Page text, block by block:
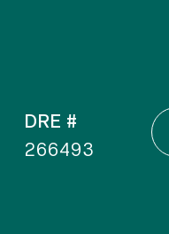
DRE #
266493